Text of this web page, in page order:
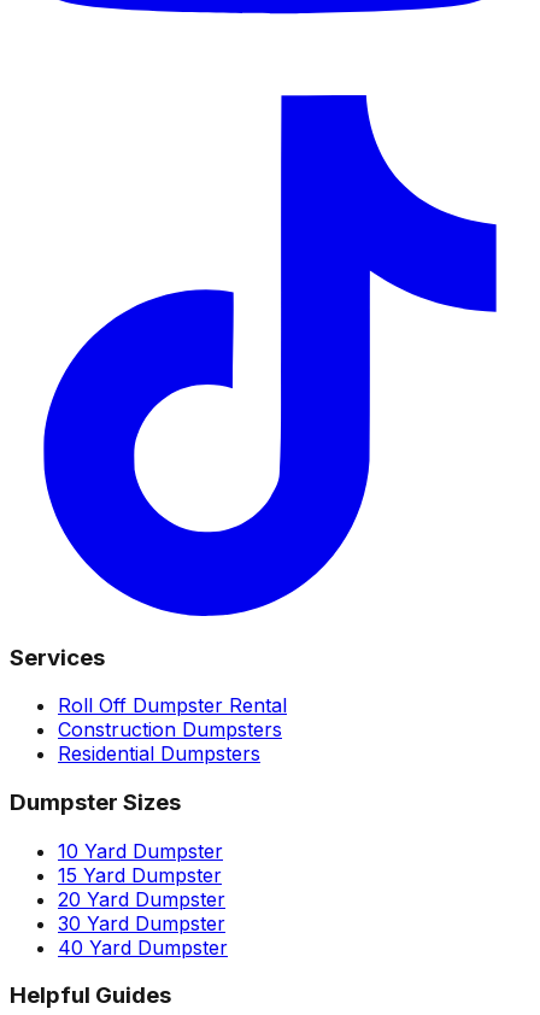
Services
Roll Off Dumpster Rental
Construction Dumpsters
Residential Dumpsters
Dumpster Sizes
10 Yard Dumpster
15 Yard Dumpster
20 Yard Dumpster
30 Yard Dumpster
40 Yard Dumpster
Helpful Guides